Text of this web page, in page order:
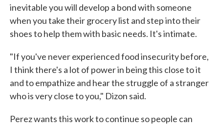
inevitable you will develop a bond with someone
when you take their grocery list and step into their
shoes to help them with basic needs. It's intimate.
"If you've never experienced food insecurity before,
I think there's a lot of power in being this close to it
and to empathize and hear the struggle of a stranger
who is very close to you," Dizon said.
Perez wants this work to continue so people can